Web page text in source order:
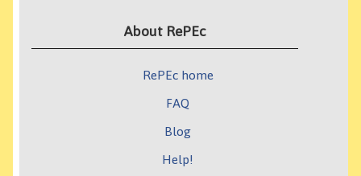
About RePEc
RePEc home
FAQ
Blog
Help!